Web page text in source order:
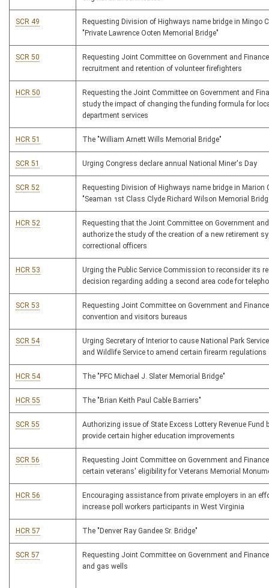
SCR 49
Requesting Division of Highways name bridge in Mingo
"Private Lawrence Ooten Memorial Bridge"
SCR 50
Requesting Joint Committee on Government and
recruitment and retention of volunteer firefighters
HCR 50
Requesting the Joint Committee on Government and
study the impact of changing the funding formula for
department services
HCR 51 The "William Arnett Wills Memorial Bridge"
SCR 51 Urging Congress declare annual National Miner's Day
SCR 52
Requesting Division of Highways name bridge in Marion
"Seaman 1st Class Clyde Richard Wilson Memorial
HCR 52
Requesting that the Joint Committee on Government
authorize the study of the creation of a new retirement
correctional officers
HCR 53
Urging the Public Service Commission to reconsider its
decision regarding adding a second area code for
SCR 53
Requesting Joint Committee on Government and
convention and visitors bureaus
SCR 54
Urging Secretary of Interior to cause National Park
and Wildlife Service to amend certain firearm regulations
HCR 54 The "PFC Michael J. Slater Memorial Bridge"
HCR 55 The "Brian Keith Paul Cable Barriers"
SCR 55
Authorizing issue of State Excess Lottery Revenue Fund
provide certain higher education improvements
SCR 56
Requesting Joint Committee on Government and
certain veterans' eligibility for Veterans Memorial
HCR 56
Encouraging assistance from private employers in an
increase poll workers participants in West Virginia
HCR 57 The "Denver Ray Gandee Sr. Bridge"
SCR 57
Requesting Joint Committee on Government and
and gas wells